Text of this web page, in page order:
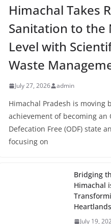
Himachal Takes
Sanitation to the
Level with
Waste
July 27, 2026 admin
Himachal Pradesh is moving
achievement of becoming an
Defecation Free (ODF) state
focusing on
Bridging
Himachal
Heartlands
July 19,